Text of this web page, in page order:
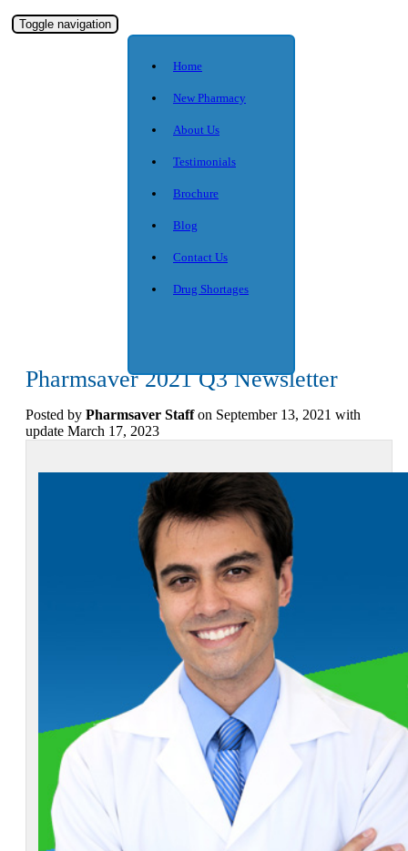
Toggle navigation
Home
New Pharmacy
About Us
Testimonials
Brochure
Blog
Contact Us
Drug Shortages
Pharmsaver 2021 Q3 Newsletter
Posted by Pharmsaver Staffon September 13, 2021 with
update March 17, 2023